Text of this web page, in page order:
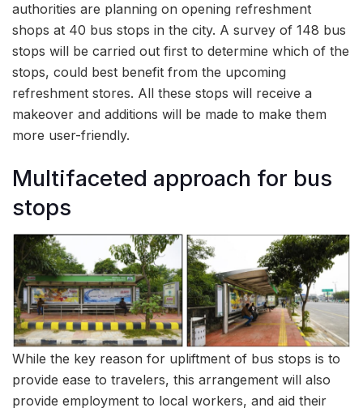
authorities are planning on opening refreshment
shops at 40 bus stops in the city. A survey of 148 bus
stops will be carried out first to determine which of the
stops, could best benefit from the upcoming
refreshment stores. All these stops will receive a
makeover and additions will be made to make them
more user-friendly.
Multifaceted approach for bus
stops
While the key reason for upliftment of bus stops is to
provide ease to travelers, this arrangement will also
provide employment to local workers, and aid their